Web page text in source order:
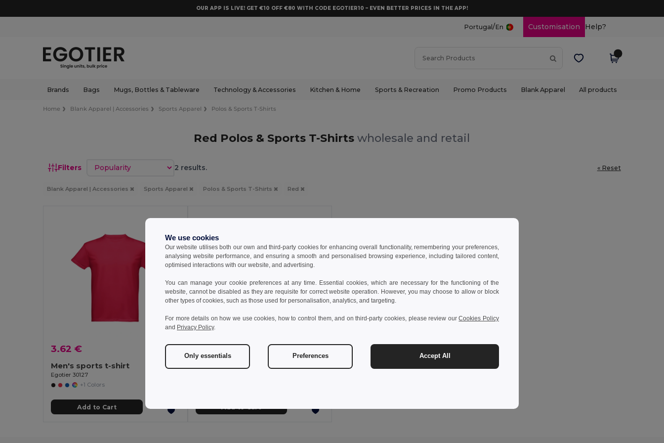
OUR APP IS LIVE! GET €10 OFF €80 WITH CODE EGOTIER10 – EVEN BETTER PRICES IN THE APP!
Portugal /En Customisation Help?
Brands Bags Mugs, Bottles & Tableware Technology & Accessories Kitchen & Home Sports & Recreation Promo Products Blank Apparel All products
Home Blank Apparel | Accessories Sports Apparel Polos & Sports T-Shirts
Red Polos & Sports T-Shirtswholesale and retail
Filters Sort by 2 results. « Reset
Blank Apparel | Accessories Sports Apparel Polos & Sports T-Shirts Red
3.62 €
Men's sports t-shirt
Egotier 30127
+1 Colors
Add to Cart
3.28 €
Women's sports t-shirt
We use cookies
Our website utilises both our own and third-party cookies for enhancing overall functionality, remembering your preferences,
analysing website performance, and ensuring a smooth and personalised browsing experience, including tailored content,
optimised interactions with our website, and advertising.
You can manage your cookie preferences at any time. Essential cookies, which are necessary for the functioning of the
website, cannot be disabled as they are requisite for correct website operation. However, you may choose to allow or block
other types of cookies, such as those used for personalisation, analytics, and targeting.
For more details on how we use cookies, how to control them, and on third-party cookies, please review ourCookies Policy
and Privacy Policy.
Only essentials Preferences Accept All